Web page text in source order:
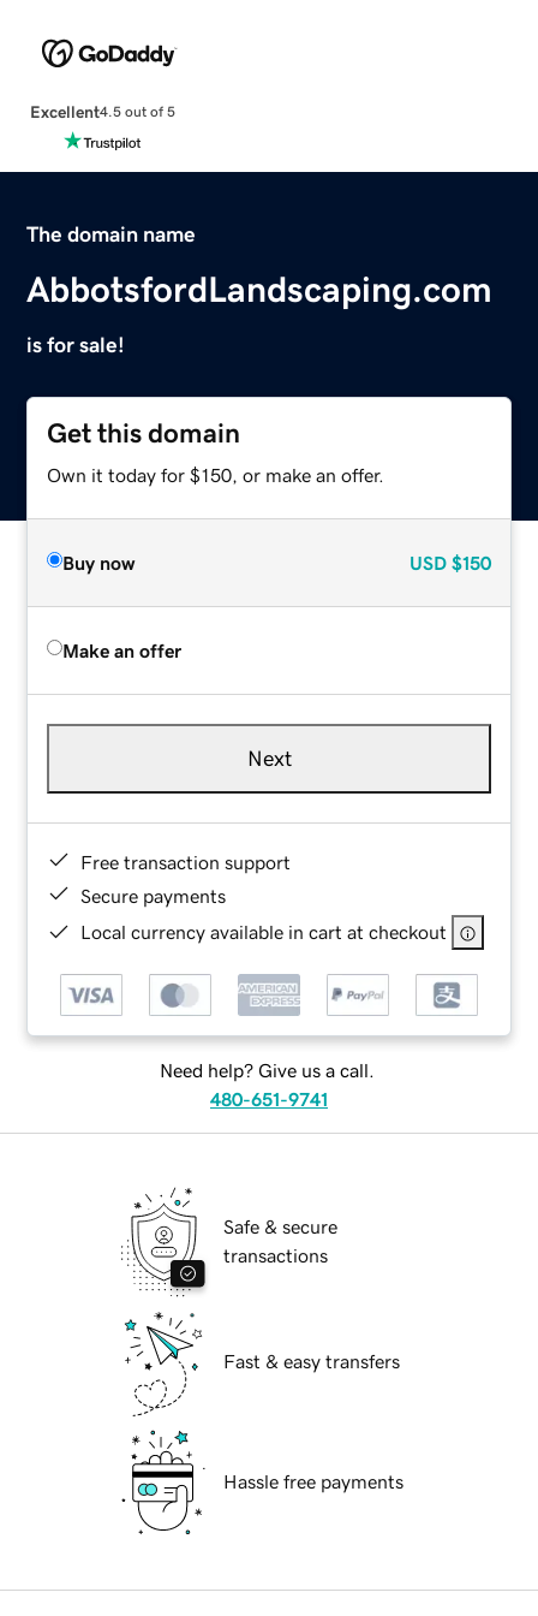
Excellent4.5 out of 5
The domain name
AbbotsfordLandscaping.com
is for sale!
Get this domain
Own it today for $150, or make an offer.
Buy now USD $150
Make an offer
Next
Free transaction support
Secure payments
Local currency available in cart at checkout
Need help? Give us a call.
480-651-9741
Safe & secure
transactions
Fast & easy transfers
Hassle free payments